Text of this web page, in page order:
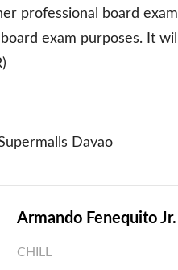
professional board
exam purposes. It
Davao
Armando Fenequito Jr.
CHILL